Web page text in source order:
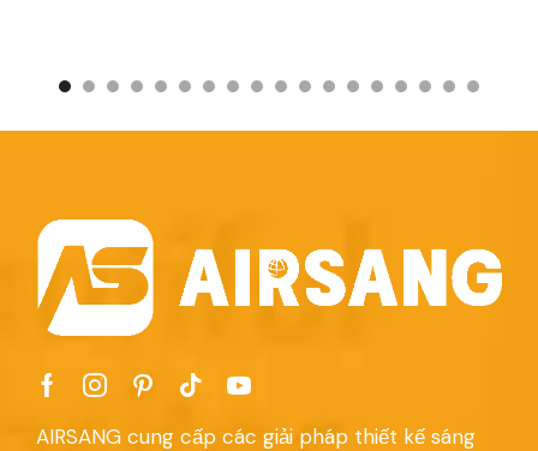
AIRSANG cung cấp các giải pháp thiết kế sáng